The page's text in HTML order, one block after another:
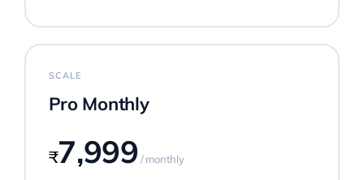
SCALE
Pro Monthly
₹7,999 / monthly